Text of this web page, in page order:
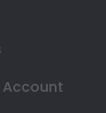
Account